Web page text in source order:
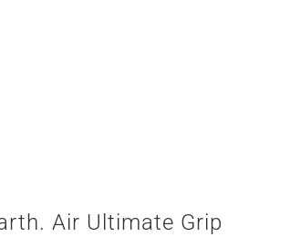
Air Ultimate Grip